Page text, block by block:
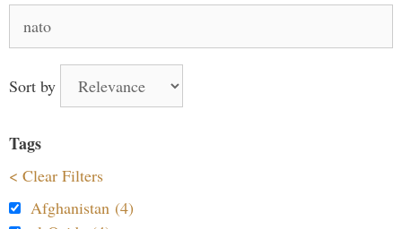
for:
Sort by
Tags
< Clear Filters
Afghanistan (4)